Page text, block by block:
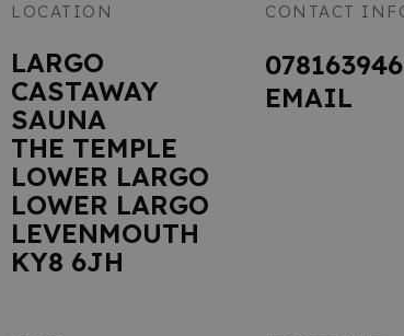
LOCATION
LARGO
CASTAWAY
SAUNA
THE TEMPLE
LOWER LARGO
LOWER LARGO
LEVENMOUTH
KY8 6JH
CONTACT
EMAIL